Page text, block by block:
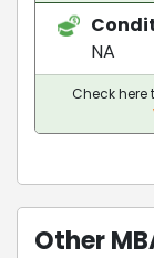
NA
Check here
Other